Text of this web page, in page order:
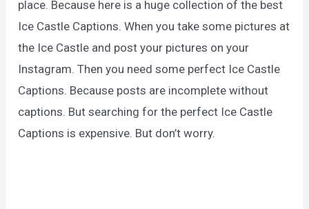
place. Because here is a huge collection of the best
Ice Castle Captions. When you take some pictures at
the Ice Castle and post your pictures on your
Instagram. Then you need some perfect Ice Castle
Captions. Because posts are incomplete without
captions. But searching for the perfect Ice Castle
Captions is expensive. But don’t worry.